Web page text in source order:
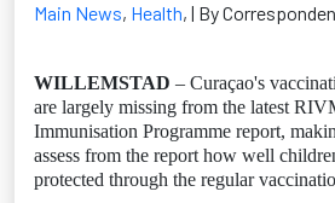
Main News, Health, | By
WILLEMSTAD – Curaçao's
are largely missing from the latest
Immunisation Programme report,
assess from the report how well
protected through the regular